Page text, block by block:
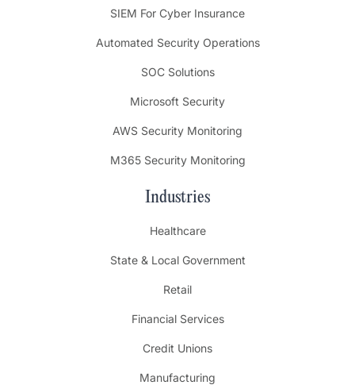
SIEM For Cyber Insurance
Automated Security Operations
SOC Solutions
Microsoft Security
AWS Security Monitoring
M365 Security Monitoring
Industries
Healthcare
State & Local Government
Retail
Financial Services
Credit Unions
Manufacturing